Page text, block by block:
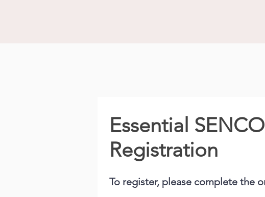
Essential
Registration
To register, please complete the